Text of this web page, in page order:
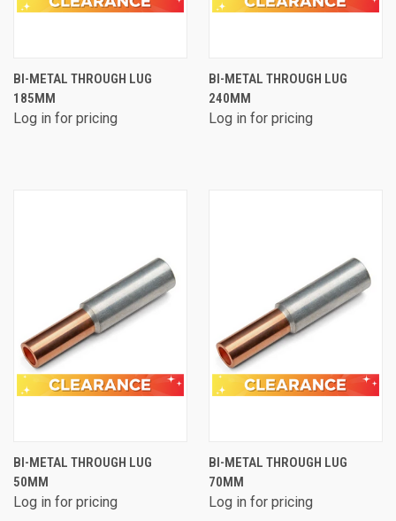
BI-METAL THROUGH LUG
185MM
Log in for pricing
BI-METAL THROUGH LUG
240MM
Log in for pricing
BI-METAL THROUGH LUG
50MM
Log in for pricing
BI-METAL THROUGH LUG
70MM
Log in for pricing